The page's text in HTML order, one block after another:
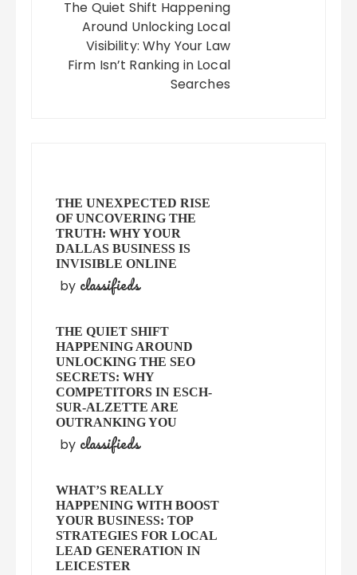
The Quiet Shift Happening
Around Unlocking Local
Visibility: Why Your Law
Firm Isn’t Ranking in Local
Searches
THE UNEXPECTED RISE
OF UNCOVERING THE
TRUTH: WHY YOUR
DALLAS BUSINESS IS
INVISIBLE ONLINE
by classifieds
THE QUIET SHIFT
HAPPENING AROUND
UNLOCKING THE SEO
SECRETS: WHY
COMPETITORS IN ESCH-
SUR-ALZETTE ARE
OUTRANKING YOU
by classifieds
WHAT’S REALLY
HAPPENING WITH BOOST
YOUR BUSINESS: TOP
STRATEGIES FOR LOCAL
LEAD GENERATION IN
LEICESTER